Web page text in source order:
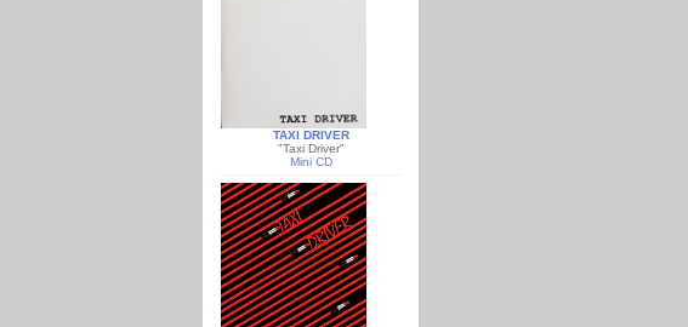
TAXI DRIVER
"Taxi Driver"
Mini CD